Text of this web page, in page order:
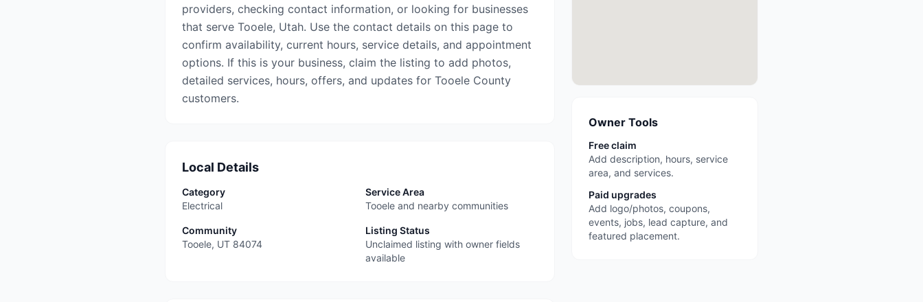
providers, checking contact information, or looking for businesses
that serve Tooele, Utah. Use the contact details on this page to
confirm availability, current hours, service details, and appointment
options. If this is your business, claim the listing to add photos,
detailed services, hours, offers, and updates for Tooele County
customers.
Local Details
Category
Electrical
Service Area
Tooele and nearby communities
Community
Tooele, UT 84074
Listing Status
Unclaimed listing with owner fields
available
Owner Tools
Free claim
Add description, hours, service
area, and services.
Paid upgrades
Add logo/photos, coupons,
events, jobs, lead capture, and
featured placement.